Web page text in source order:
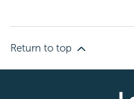
Return to top